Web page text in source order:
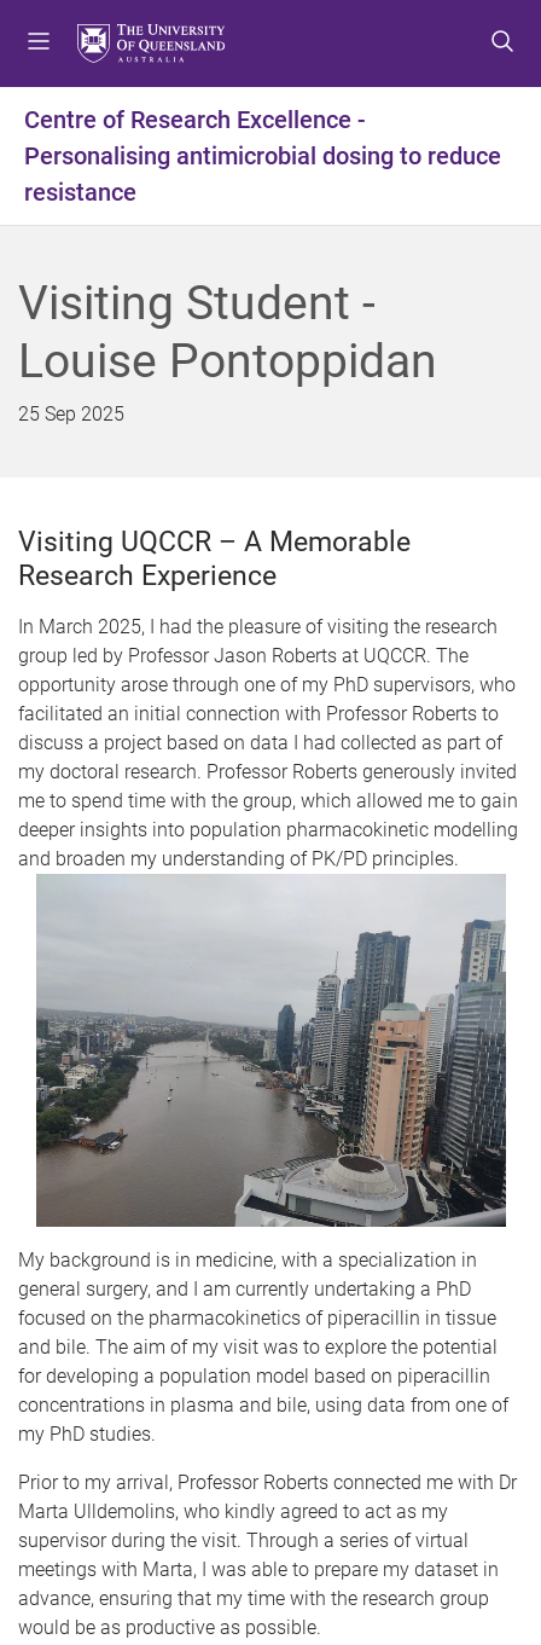
t
o
t
o
e
t
t
o
e
Centre of Research Excellence -
Personalising antimicrobial dosing to reduce
resistance
Visiting Student -
Louise Pontoppidan
25 Sep 2025
Visiting UQCCR – A Memorable
Research Experience
In March 2025, I had the pleasure of visiting the research
group led by Professor Jason Roberts at UQCCR. The
opportunity arose through one of my PhD supervisors, who
facilitated an initial connection with Professor Roberts to
discuss a project based on data I had collected as part of
my doctoral research. Professor Roberts generously invited
me to spend time with the group, which allowed me to gain
deeper insights into population pharmacokinetic modelling
and broaden my understanding of PK/PD principles.
My background is in medicine, with a specialization in
general surgery, and I am currently undertaking a PhD
focused on the pharmacokinetics of piperacillin in tissue
and bile. The aim of my visit was to explore the potential
for developing a population model based on piperacillin
concentrations in plasma and bile, using data from one of
my PhD studies.
Prior to my arrival, Professor Roberts connected me with Dr
Marta Ulldemolins, who kindly agreed to act as my
supervisor during the visit. Through a series of virtual
meetings with Marta, I was able to prepare my dataset in
advance, ensuring that my time with the research group
would be as productive as possible.